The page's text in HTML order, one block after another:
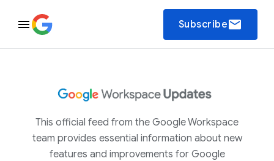
Subscribeemail
This official feed from the Google Workspace
team provides essential information about new
features and improvements for Google